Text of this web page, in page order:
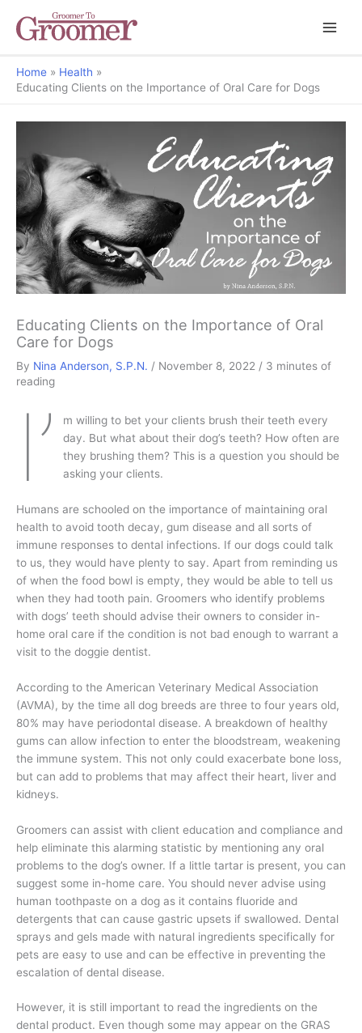
Home
Health
Educating Clients on the Importance of Oral Care for Dogs
Educating Clients on the Importance of Oral
Care for Dogs
By Nina Anderson, S.P.N. / November 8, 2022 / 3 minutes of
reading
I’
m willing to bet your clients brush their teeth every
day. But what about their dog’s teeth? How often are
they brushing them? This is a question you should be
asking your clients.
Humans are schooled on the importance of maintaining oral
health to avoid tooth decay, gum disease and all sorts of
immune responses to dental infections. If our dogs could talk
to us, they would have plenty to say. Apart from reminding us
of when the food bowl is empty, they would be able to tell us
when they had tooth pain. Groomers who identify problems
with dogs’ teeth should advise their owners to consider in-
home oral care if the condition is not bad enough to warrant a
visit to the doggie dentist.
According to the American Veterinary Medical Association
(AVMA), by the time all dog breeds are three to four years old,
80% may have periodontal disease. A breakdown of healthy
gums can allow infection to enter the bloodstream, weakening
the immune system. This not only could exacerbate bone loss,
but can add to problems that may affect their heart, liver and
kidneys.
Groomers can assist with client education and compliance and
help eliminate this alarming statistic by mentioning any oral
problems to the dog’s owner. If a little tartar is present, you can
suggest some in-home care. You should never advise using
human toothpaste on a dog as it contains fluoride and
detergents that can cause gastric upsets if swallowed. Dental
sprays and gels made with natural ingredients specifically for
pets are easy to use and can be effective in preventing the
escalation of dental disease.
However, it is still important to read the ingredients on the
dental product. Even though some may appear on the GRAS